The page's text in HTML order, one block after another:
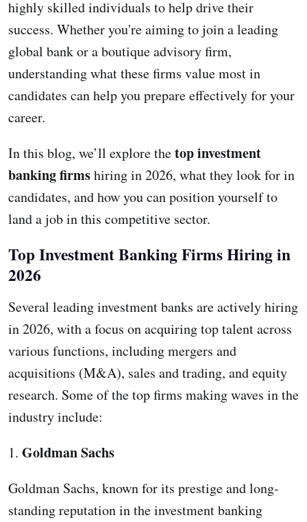
highly skilled individuals to help drive their
success. Whether you're aiming to join a leading
global bank or a boutique advisory firm,
understanding what these firms value most in
candidates can help you prepare effectively for your
career.
In this blog, we’ll explore thetop investment
banking firmshiring in 2026, what they look for in
candidates, and how you can position yourself to
land a job in this competitive sector.
Top Investment Banking Firms Hiring in
2026
Several leading investment banks are actively hiring
in 2026, with a focus on acquiring top talent across
various functions, including mergers and
acquisitions (M&A), sales and trading, and equity
research. Some of the top firms making waves in the
industry include:
1. Goldman Sachs
Goldman Sachs, known for its prestige and long-
standing reputation in the investment banking